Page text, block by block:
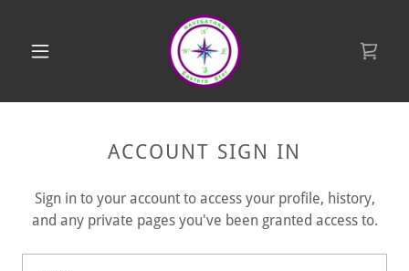
ACCOUNT SIGN IN
Sign in to your account to access your profile, history,
and any private pages you've been granted access to.